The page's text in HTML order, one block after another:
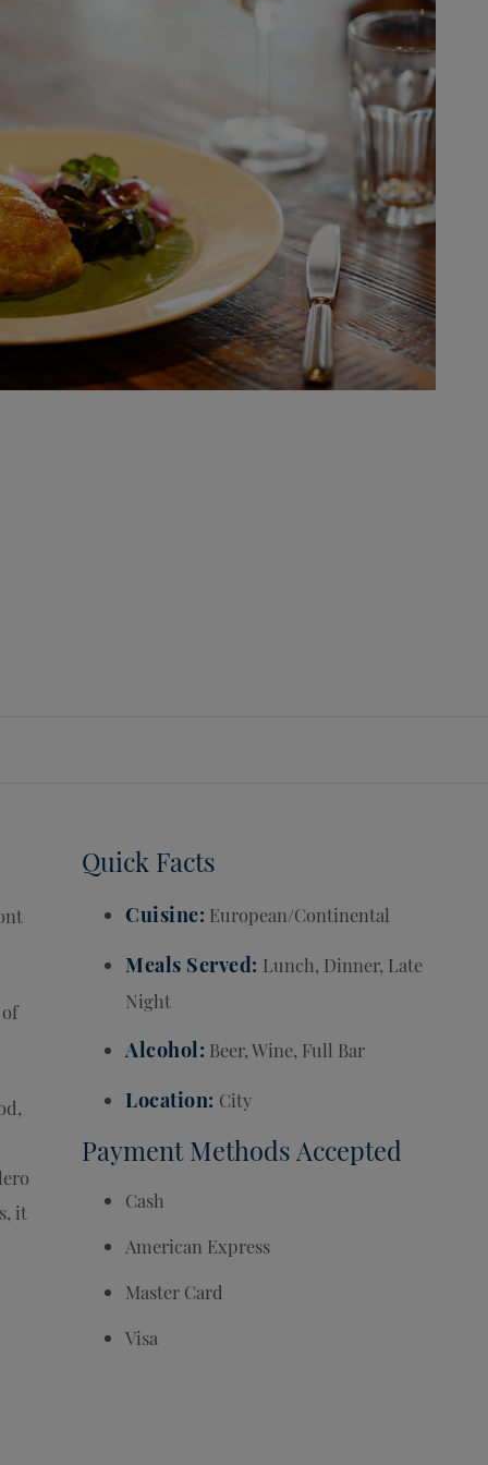
it
Quick Facts
Cuisine European/Continental
Meals Served Lunch, Dinner, Late
Night
Alcohol Beer, Wine, Full Bar
Location City
Payment Methods Accepted
Cash
American Express
Master Card
Visa